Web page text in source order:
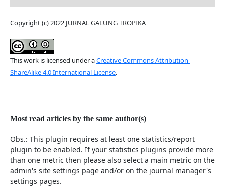
Copyright (c) 2022 JURNAL GALUNG TROPIKA
This work is licensed under aCreative Commons Attribution-
ShareAlike 4.0 International License.
Most read articles by the same author(s)
Obs.: This plugin requires at least one statistics/report
plugin to be enabled. If your statistics plugins provide more
than one metric then please also select a main metric on the
admin's site settings page and/or on the journal manager's
settings pages.